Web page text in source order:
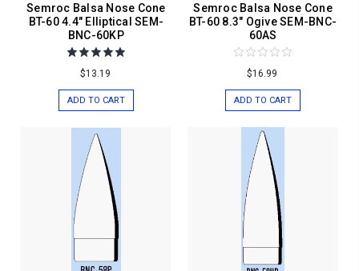
Semroc Balsa Nose Cone
BT-60 4.4" Elliptical SEM-
BNC-60KP
$13.19
ADD TO CART
Semroc Balsa Nose Cone
BT-60 8.3" Ogive SEM-BNC-
60AS
$16.99
ADD TO CART